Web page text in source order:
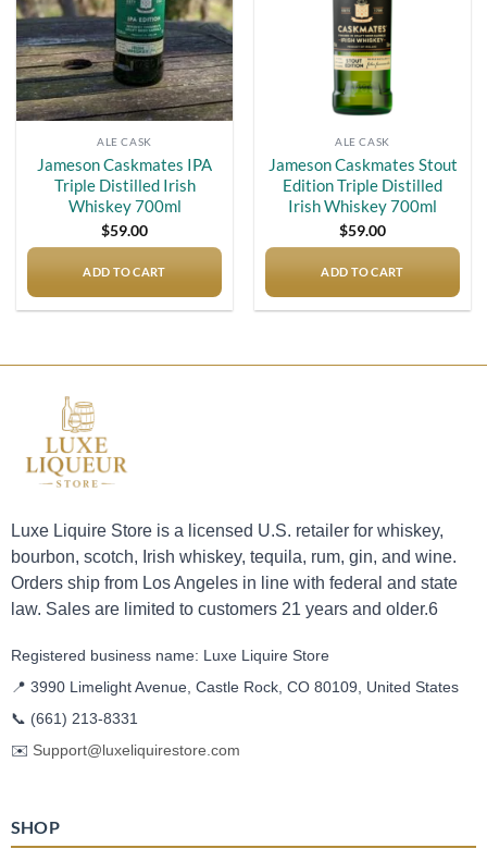
ALE CASK
Jameson Caskmates IPA
Triple Distilled Irish
Whiskey 700ml
$59.00
ADD TO CART
ALE CASK
Jameson Caskmates Stout
Edition Triple Distilled
Irish Whiskey 700ml
$59.00
ADD TO CART
Luxe Liquire Store is a licensed U.S. retailer for whiskey,
bourbon, scotch, Irish whiskey, tequila, rum, gin, and wine.
Orders ship from Los Angeles in line with federal and state
law. Sales are limited to customers 21 years and older.6
Registered business name: Luxe Liquire Store
📍 3990 Limelight Avenue, Castle Rock, CO 80109, United States
📞 (661) 213-8331
✉️ Support@luxeliquirestore.com
SHOP